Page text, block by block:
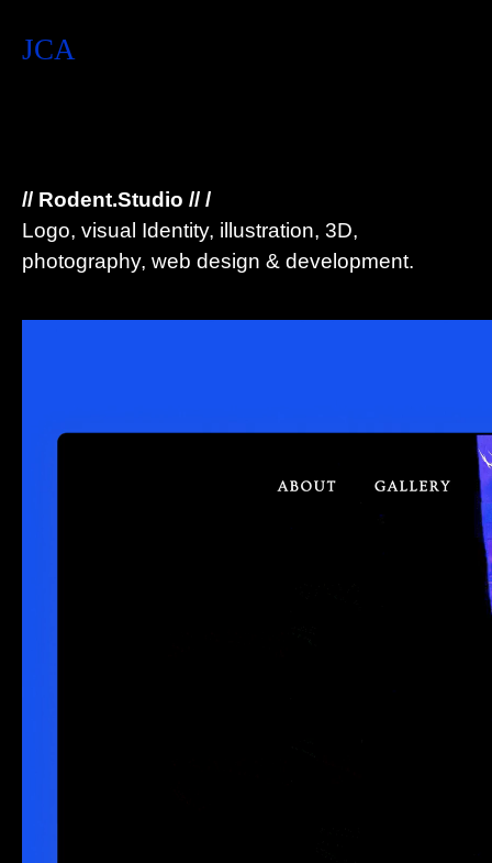
JCA
// Rodent.Studio // /
Logo, visual Identity, illustration, 3D,
photography, web design & development.